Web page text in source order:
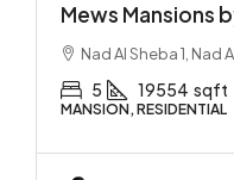
Mews Mansions
Nad Al Sheba 1, Nad
5 19554 sqft
MANSION, RESIDENTIAL